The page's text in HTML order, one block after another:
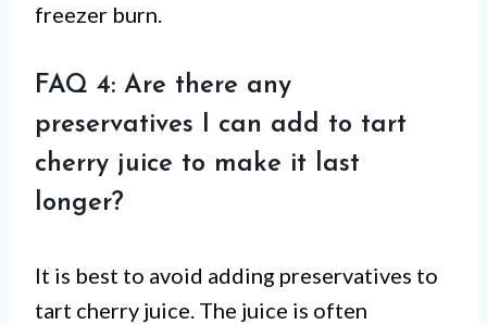
freezer burn.
FAQ 4: Are there any
preservatives I can add to tart
cherry juice to make it last
longer?
It is best to avoid adding preservatives to
tart cherry juice. The juice is often